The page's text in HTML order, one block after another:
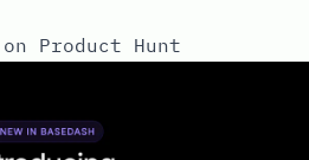
Product Hunt